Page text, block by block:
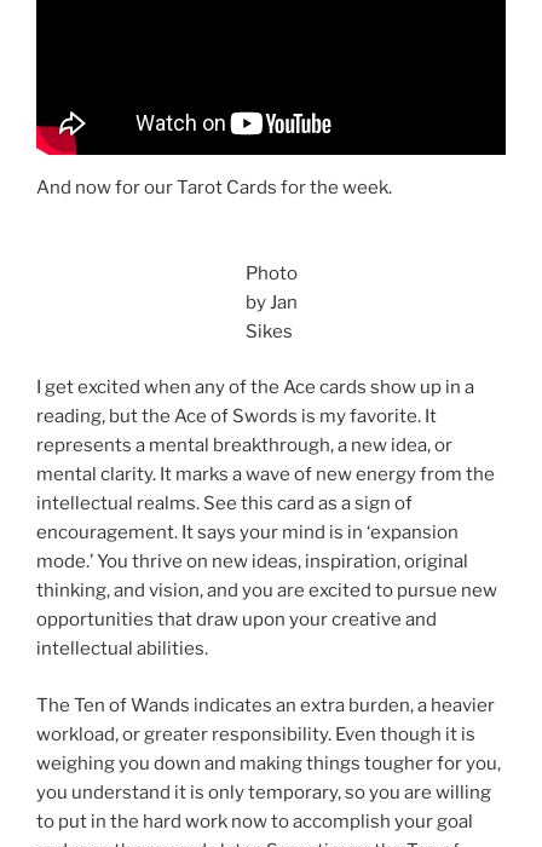
And now for our Tarot Cards for the week.
Photo
by Jan
Sikes
I get excited when any of the Ace cards show up in a
reading, but the Ace of Swords is my favorite. It
represents a mental breakthrough, a new idea, or
mental clarity. It marks a wave of new energy from the
intellectual realms. See this card as a sign of
encouragement. It says your mind is in ‘expansion
mode.’ You thrive on new ideas, inspiration, original
thinking, and vision, and you are excited to pursue new
opportunities that draw upon your creative and
intellectual abilities.
The Ten of Wands indicates an extra burden, a heavier
workload, or greater responsibility. Even though it is
weighing you down and making things tougher for you,
you understand it is only temporary, so you are willing
to put in the hard work now to accomplish your goal